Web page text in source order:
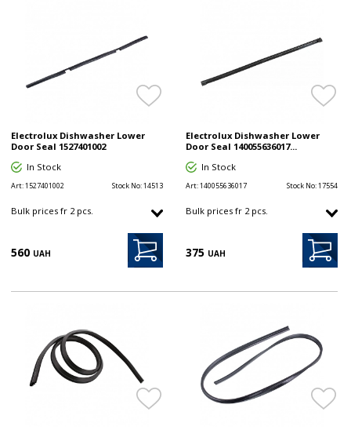
Electrolux Dishwasher Lower
Door Seal 1527401002
In Stock
Art:1527401002 Stock No:14513
Bulk prices fr 2 pcs.
560 UAH
Electrolux Dishwasher Lower
Door Seal 140055636017...
In Stock
Art:140055636017 Stock No:17554
Bulk prices fr 2 pcs.
375 UAH